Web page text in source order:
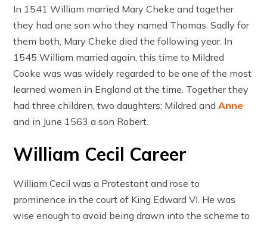
In 1541 William married Mary Cheke and together
they had one son who they named Thomas. Sadly for
them both, Mary Cheke died the following year. In
1545 William married again, this time to Mildred
Cooke was was widely regarded to be one of the most
learned women in England at the time. Together they
had three children, two daughters; Mildred andAnne
and in June 1563 a son Robert.
William Cecil Career
William Cecil was a Protestant and rose to
prominence in the court of King Edward VI. He was
wise enough to avoid being drawn into the scheme to